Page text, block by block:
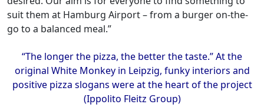
suit them at Hamburg Airport – from a burger on-the-
go to a balanced meal.”
“The longer the pizza, the better the taste.” At the
original White Monkey in Leipzig, funky interiors and
positive pizza slogans were at the heart of the project
(Ippolito Fleitz Group)